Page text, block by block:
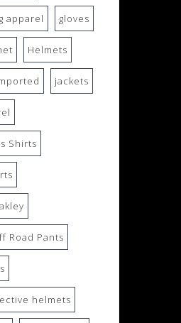
apparel gloves
Helmets
jackets
Shirts
Road Pants
helmets